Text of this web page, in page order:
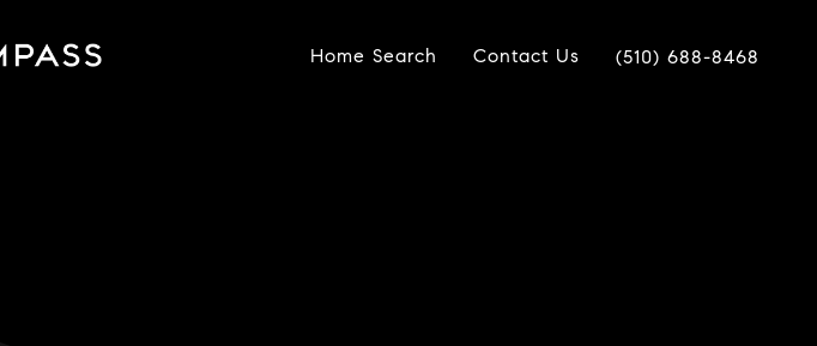
Home Search Contact Us (510) 688-8468